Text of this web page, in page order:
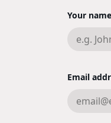
Your name
Email